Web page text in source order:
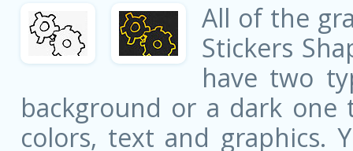
All of the
Stickers
have two
background or a dark
colors, text and graphics.